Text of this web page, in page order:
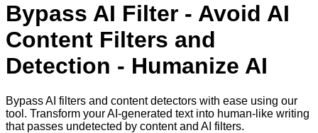
Bypass AI Filter - Avoid AI
Content Filters and
Detection - Humanize AI
Bypass AI filters and content detectors with ease using our
tool. Transform your AI-generated text into human-like writing
that passes undetected by content and AI filters.